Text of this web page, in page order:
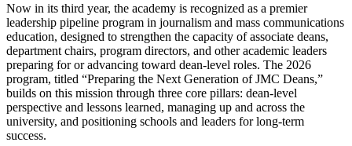
Now in its third year, the academy is recognized as a premier
leadership pipeline program in journalism and mass communications
education, designed to strengthen the capacity of associate deans,
department chairs, program directors, and other academic leaders
preparing for or advancing toward dean-level roles. The 2026
program, titled “Preparing the Next Generation of JMC Deans,”
builds on this mission through three core pillars: dean-level
perspective and lessons learned, managing up and across the
university, and positioning schools and leaders for long-term
success.